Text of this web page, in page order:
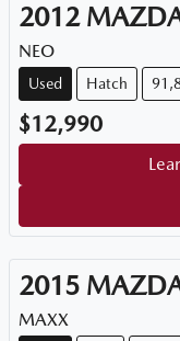
2012
NEO
Used Hatch
$12,990
2015
MAXX